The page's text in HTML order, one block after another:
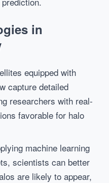
in
equipped with
capture detailed
researchers with real-
favorable for halo
machine learning
scientists can better
are likely to appear,